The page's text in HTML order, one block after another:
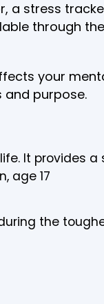
a stress
through
your
purpose.
It provides
age 17
the